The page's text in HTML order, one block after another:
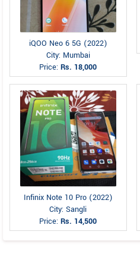
iQOO Neo 6 5G (2022)
City: Mumbai
Price:Rs. 18,000
Infinix Note 10 Pro (2022)
City: Sangli
Price:Rs. 14,500